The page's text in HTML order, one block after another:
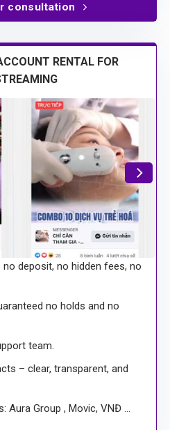
consultation
RENTAL FOR
no deposit, no hidden fees, no
no holds and no
team.
– clear, transparent, and
Aura Group , Movic, VNĐ …